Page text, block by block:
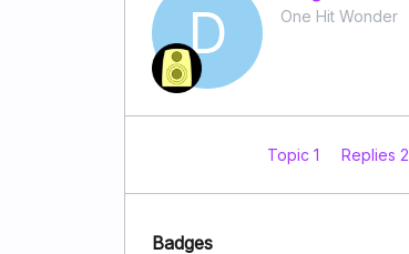
D One Hit Wonder
Topic 1 Replies 2
Badges